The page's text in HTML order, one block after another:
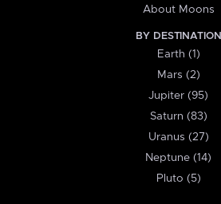
About Moons
BY DESTINATION
Earth (1)
Mars (2)
Jupiter (95)
Saturn (83)
Uranus (27)
Neptune (14)
Pluto (5)